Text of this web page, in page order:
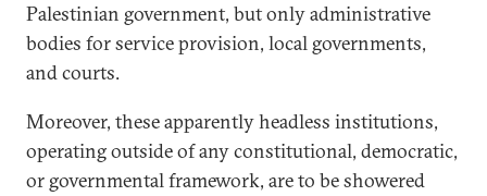
Palestinian government, but only administrative
bodies for service provision, local governments,
and courts.
Moreover, these apparently headless institutions,
operating outside of any constitutional, democratic,
or governmental framework, are to be showered